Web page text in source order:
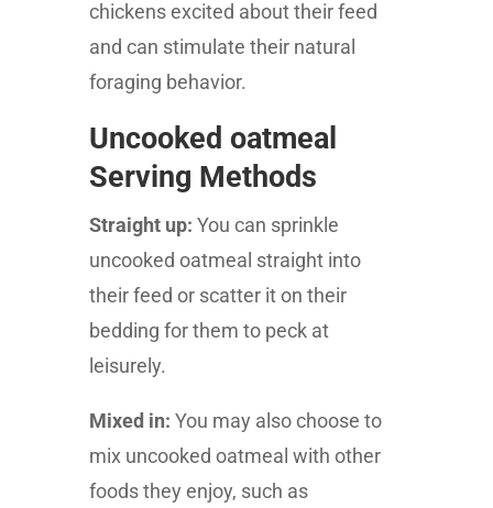
chickens excited about their feed
and can stimulate their natural
foraging behavior.
Uncooked oatmeal
Serving Methods
Straight up: You can sprinkle
uncooked oatmeal straight into
their feed or scatter it on their
bedding for them to peck at
leisurely.
Mixed in: You may also choose to
mix uncooked oatmeal with other
foods they enjoy, such as